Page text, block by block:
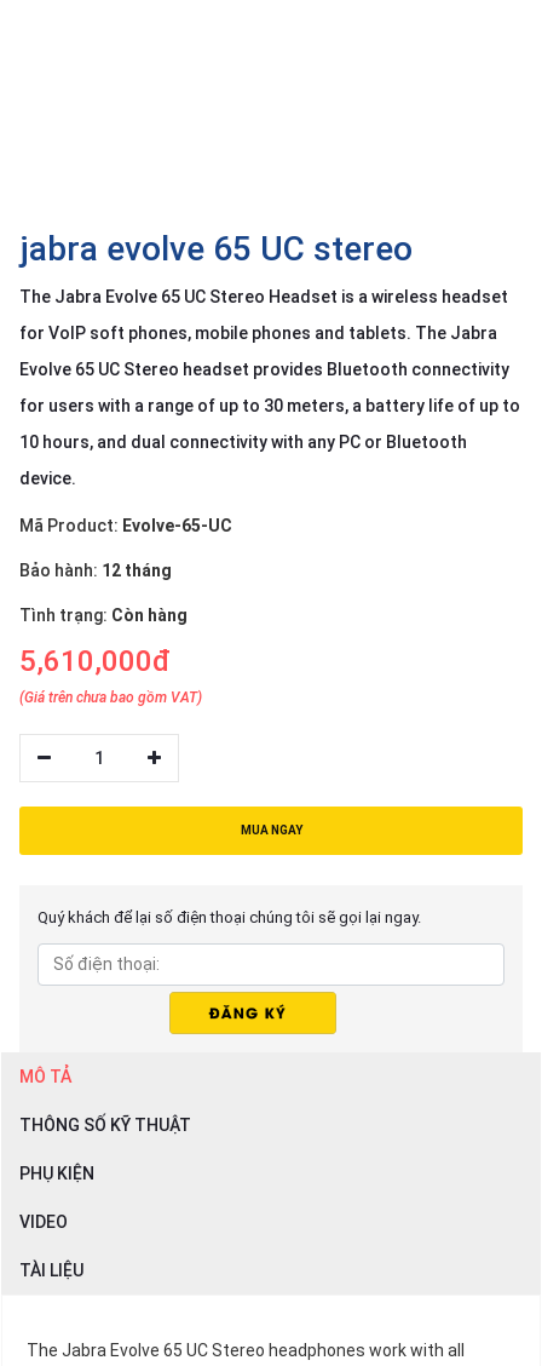
jabra evolve 65 UC stereo
The Jabra Evolve 65 UC Stereo Headset is a wireless headset
for VoIP soft phones, mobile phones and tablets. The Jabra
Evolve 65 UC Stereo headset provides Bluetooth connectivity
for users with a range of up to 30 meters, a battery life of up to
10 hours, and dual connectivity with any PC or Bluetooth
device.
Mã Product: Evolve-65-UC
Bảo hành: 12 tháng
Tình trạng: Còn hàng
5,610,000đ
(Giá trên chưa bao gồm VAT)
1
MUA NGAY
Quý khách để lại số điện thoại chúng tôi sẽ gọi lại ngay.
MÔ TẢ
THÔNG SỐ KỸ THUẬT
PHỤ KIỆN
VIDEO
TÀI LIỆU
The Jabra Evolve 65 UC Stereo headphones work with all
Contact
thiệu
LANGUAGE
Tiếng
việt
English